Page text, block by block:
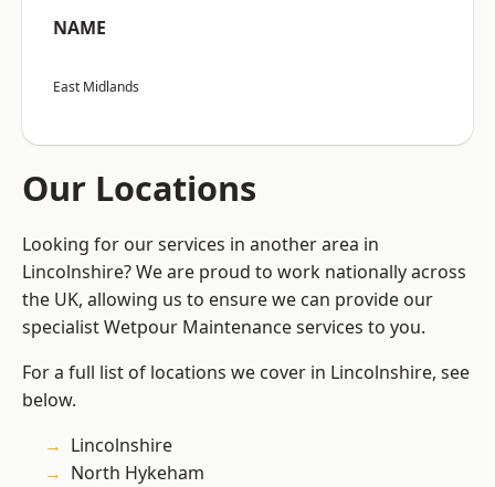
NAME
East Midlands
Our Locations
Looking for our services in another area in
Lincolnshire? We are proud to work nationally across
the UK, allowing us to ensure we can provide our
specialist Wetpour Maintenance services to you.
For a full list of locations we cover in Lincolnshire, see
below.
Lincolnshire
North Hykeham